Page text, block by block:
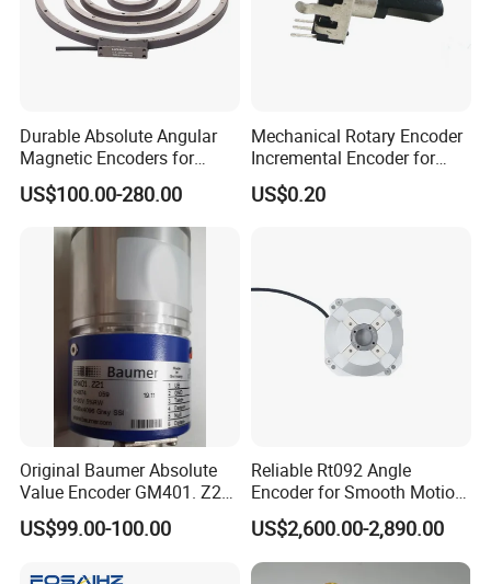
Durable Absolute Angular
Magnetic Encoders for
Industrial Applications
US$100.00-280.00
Mechanical Rotary Encoder
Incremental Encoder for
Audio Equipment -Re1205
US$0.20
Original Baumer Absolute
Value Encoder GM401. Z21
GM401. Z29
US$99.00-100.00
Reliable Rt092 Angle
Encoder for Smooth Motion
Control Solutions
US$2,600.00-2,890.00